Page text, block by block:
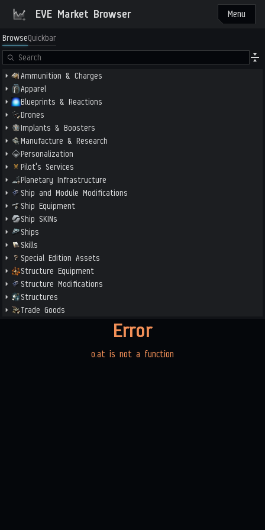
EVE Market Browser Menu
BrowseQuickbar
Ammunition & Charges
Apparel
Blueprints & Reactions
Drones
Implants & Boosters
Manufacture & Research
Personalization
Pilot's Services
Planetary Infrastructure
Ship and Module Modifications
Ship Equipment
Ship SKINs
Ships
Skills
Special Edition Assets
Structure Equipment
Structure Modifications
Structures
Trade Goods
Error
o.at is not a function